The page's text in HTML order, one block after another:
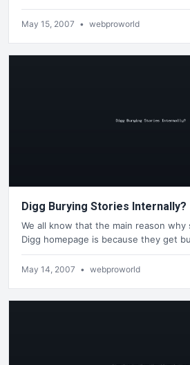
May 15, 2007 • webproworld
Digg Burying Stories Internally?
We all know that the main reason
Digg homepage is because they get
May 14, 2007 • webproworld